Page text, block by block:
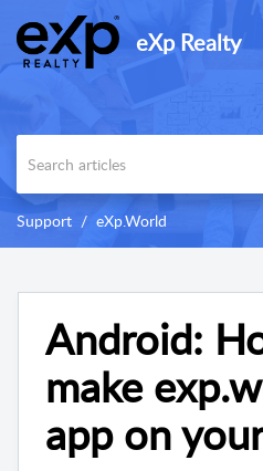
eXp Realty
Support eXp.World
Android:
make
app on